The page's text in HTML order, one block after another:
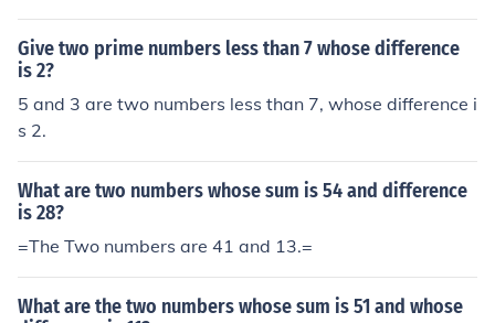
3.
Give two prime numbers less than 7 whose difference
is 2?
5 and 3 are two numbers less than 7, whose difference i
s 2.
What are two numbers whose sum is 54 and difference
is 28?
=The Two numbers are 41 and 13.=
What are the two numbers whose sum is 51 and whose